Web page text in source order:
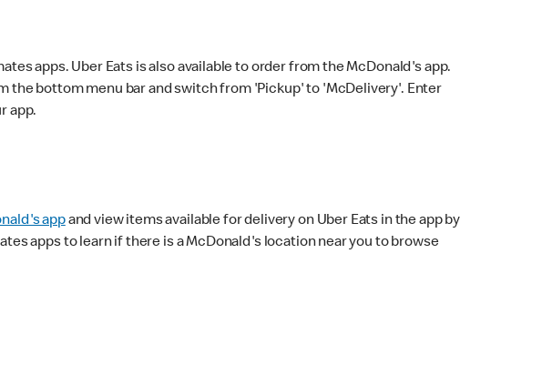
apps. Uber Eats is also available to order from the McDonald's app.
the bottom menu bar and switch from 'Pickup' to 'McDelivery'. Enter
app.
appand view items available for delivery on Uber Eats in the app by
apps to learn if there is a McDonald's location near you to browse